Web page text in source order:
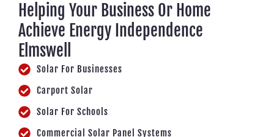
Helping Your Business Or Home
Achieve Energy Independence
Elmswell
Solar For Businesses
Carport Solar
Solar For Schools
Commercial Solar Panel Systems